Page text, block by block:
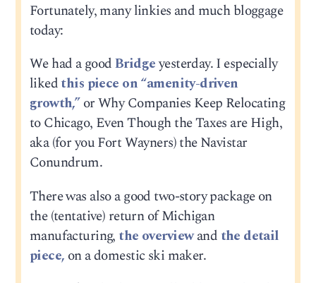
Fortunately, many linkies and much bloggage
today:
We had a goodBridgeyesterday. I especially
likedthis piece on “amenity-driven
growth,”or Why Companies Keep Relocating
to Chicago, Even Though the Taxes are High,
aka (for you Fort Wayners) the Navistar
Conundrum.
There was also a good two-story package on
the (tentative) return of Michigan
manufacturing, the overviewand the detail
piece, on a domestic ski maker.